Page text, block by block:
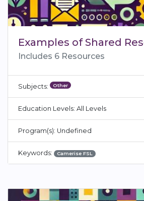
Examples of Shared
Includes 6 Resources
Subjects: Other
Education Levels: All Levels
Program(s): Undefined
Keywords: Camerise FSL